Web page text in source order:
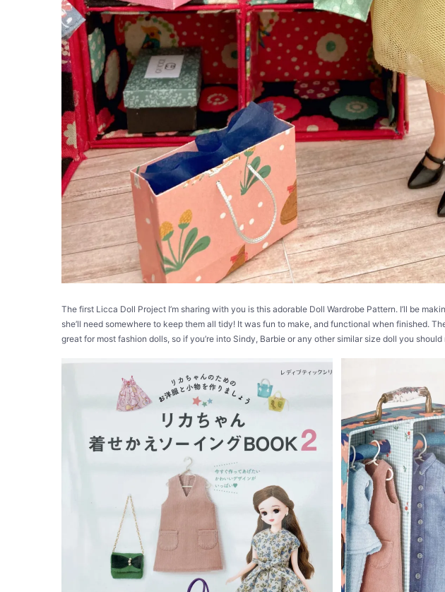
The first Licca Doll Project I’m sharing with you is this adorable Doll Wardrobe Pattern. I’ll be
she’ll need somewhere to keep them all tidy! It was fun to make, and functional when finished.
great for most fashion dolls, so if you’re into Sindy, Barbie or any other similar size doll you